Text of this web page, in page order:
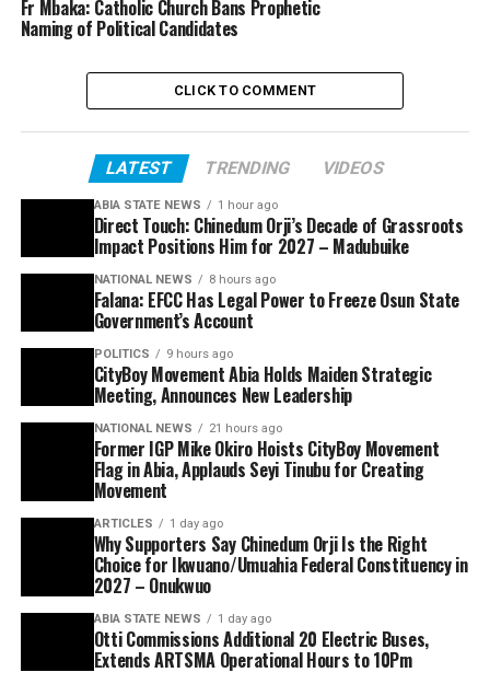
Fr Mbaka: Catholic Church Bans Prophetic
Naming of Political Candidates
CLICK TO COMMENT
LATEST TRENDING VIDEOS
ABIA STATE NEWS 1 hour ago
Direct Touch: Chinedum Orji’s Decade of Grassroots
Impact Positions Him for 2027 – Madubuike
NATIONAL NEWS 8 hours ago
Falana: EFCC Has Legal Power to Freeze Osun State
Government’s Account
POLITICS 9 hours ago
CityBoy Movement Abia Holds Maiden Strategic
Meeting, Announces New Leadership
NATIONAL NEWS 21 hours ago
Former IGP Mike Okiro Hoists CityBoy Movement
Flag in Abia, Applauds Seyi Tinubu for Creating
Movement
ARTICLES 1 day ago
Why Supporters Say Chinedum Orji Is the Right
Choice for Ikwuano/Umuahia Federal Constituency in
2027 – Onukwuo
ABIA STATE NEWS 1 day ago
Otti Commissions Additional 20 Electric Buses,
Extends ARTSMA Operational Hours to 10Pm